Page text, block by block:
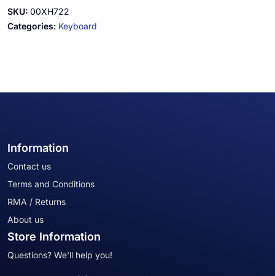
SKU: 00XH722
Categories: Keyboard
Information
Contact us
Terms and Conditions
RMA / Returns
About us
Store Information
Questions? We'll help you!